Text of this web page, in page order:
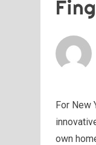
For New
own